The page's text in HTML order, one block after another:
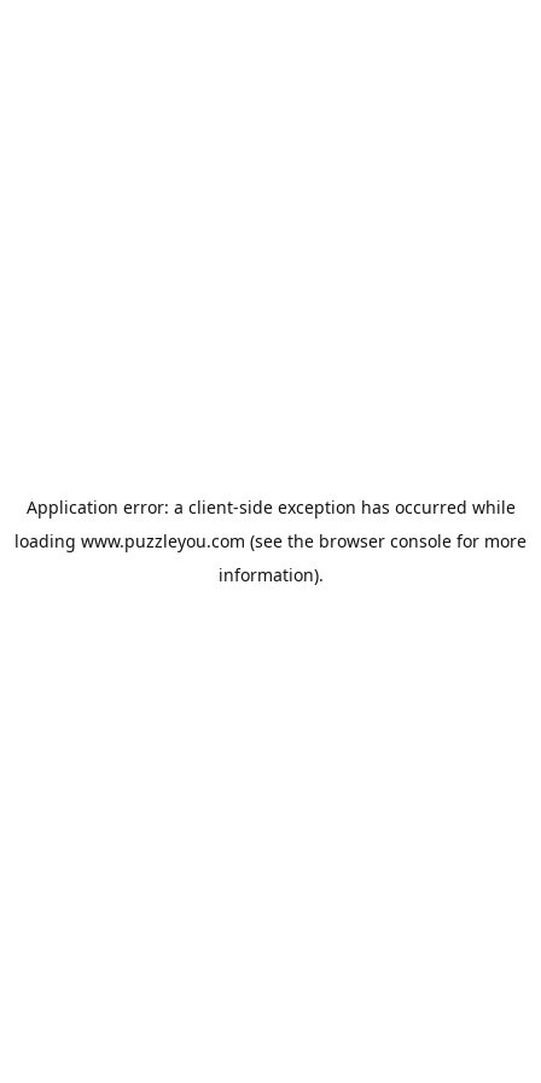
Application error: a client-side exception has occurred while
loading www.puzzleyou.com (see the browser console for more
information).